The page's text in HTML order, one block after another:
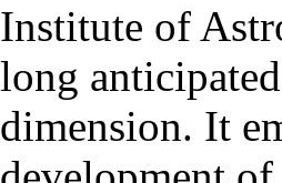
Institute of
long
dimension. It